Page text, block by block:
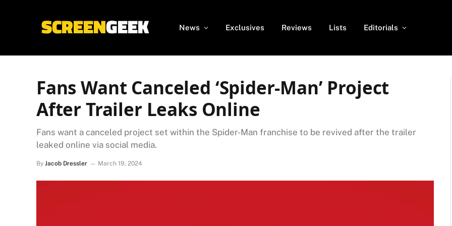
News Exclusives Reviews Lists Editorials
Fans Want Canceled ‘Spider-Man’ Project
After Trailer Leaks Online
Fans want a canceled project set within the Spider-Man franchise to be revived after the trailer
leaked online via social media.
By Jacob Dressler March 19, 2024